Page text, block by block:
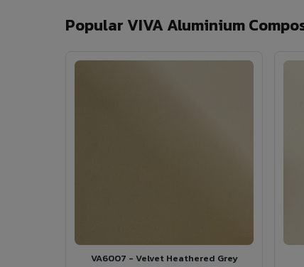
Popular VIVA Aluminium
VA6007 - Velvet Heathered Grey